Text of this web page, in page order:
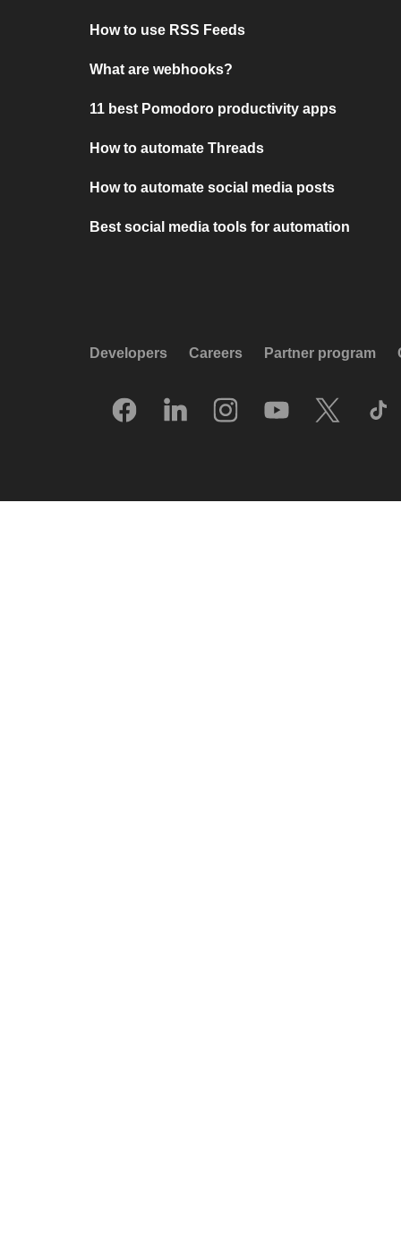
How to use RSS Feeds
What are webhooks?
11 best Pomodoro productivity apps
How to automate Threads
How to automate social media posts
Best social media tools for automation
Developers Careers Partner program